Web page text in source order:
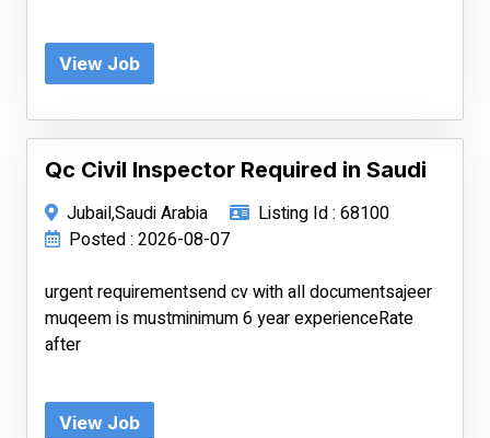
View Job
Qc Civil Inspector Required in Saudi
Jubail,Saudi Arabia
Listing Id : 68100
Posted : 2026-08-07
urgent requirementsend cv with all documentsajeer
muqeem is mustminimum 6 year experienceRate
after
View Job